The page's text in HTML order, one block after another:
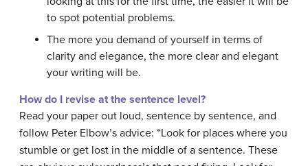
to spot potential problems.
The more you demand of yourself in terms of
clarity and elegance, the more clear and elegant
your writing will be.
How do I revise at the sentence level?
Read your paper out loud, sentence by sentence, and
follow Peter Elbow’s advice: “Look for places where you
stumble or get lost in the middle of a sentence. These